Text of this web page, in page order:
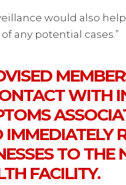
would also
any potential cases.”
WITH
TO THE
FACILITY.